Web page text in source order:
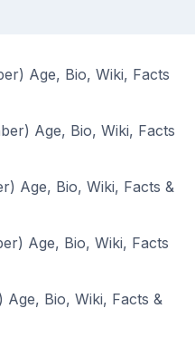
Age, Bio, Wiki, Facts
Age, Bio, Wiki, Facts
Age, Bio, Wiki, Facts &
Age, Bio, Wiki, Facts
Bio, Wiki, Facts &